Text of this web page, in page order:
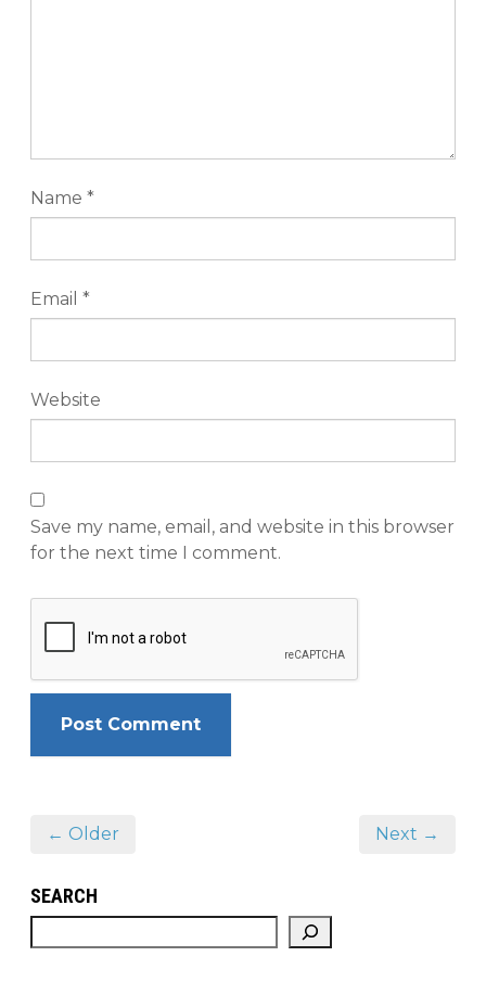
Name *
Email *
Website
Save my name, email, and website in this browser
for the next time I comment.
← Older Next →
SEARCH